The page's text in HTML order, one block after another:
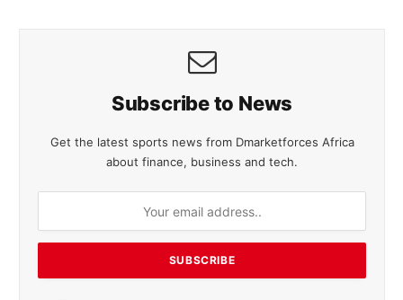
Subscribe to News
Get the latest sports news from Dmarketforces Africa
about finance, business and tech.